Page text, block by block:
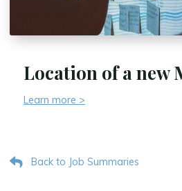
Location of a new
Learn more >
Back to Job Summaries